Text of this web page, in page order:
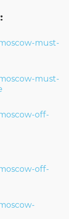
must-
must-
off-
off-